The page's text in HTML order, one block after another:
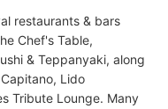
restaurants & bars
Chef's Table,
& Teppanyaki, along
Lido
Tribute Lounge. Many